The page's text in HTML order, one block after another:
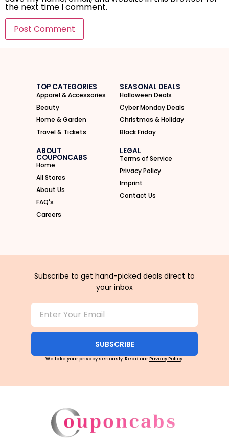
the next time I comment.
TOP CATEGORIES
Apparel & Accessories
Beauty
Home & Garden
Travel & Tickets
SEASONAL DEALS
Halloween Deals
Cyber Monday Deals
Christmas & Holiday
Black Friday
ABOUT
COUPONCABS
Home
All Stores
About Us
FAQ's
Careers
LEGAL
Terms of Service
Privacy Policy
Imprint
Contact Us
Subscribe to get hand-picked deals direct to
your inbox
SUBSCRIBE
We take your privacy seriously. Read ourPrivacy Policy.